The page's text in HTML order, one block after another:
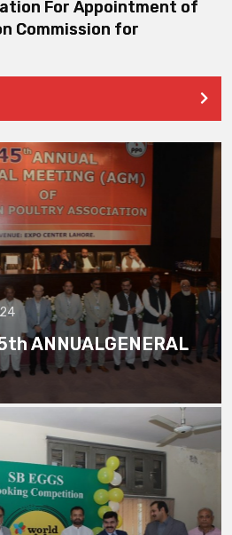
For Appointment of
Commission for
ANNUALGENERAL